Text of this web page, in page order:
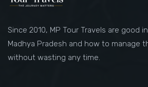
Since 2010, MP Tour Travels are good
Madhya Pradesh and how to manage
without wasting any time.